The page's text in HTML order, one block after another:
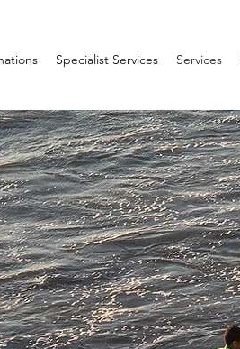
Specialist Services Services